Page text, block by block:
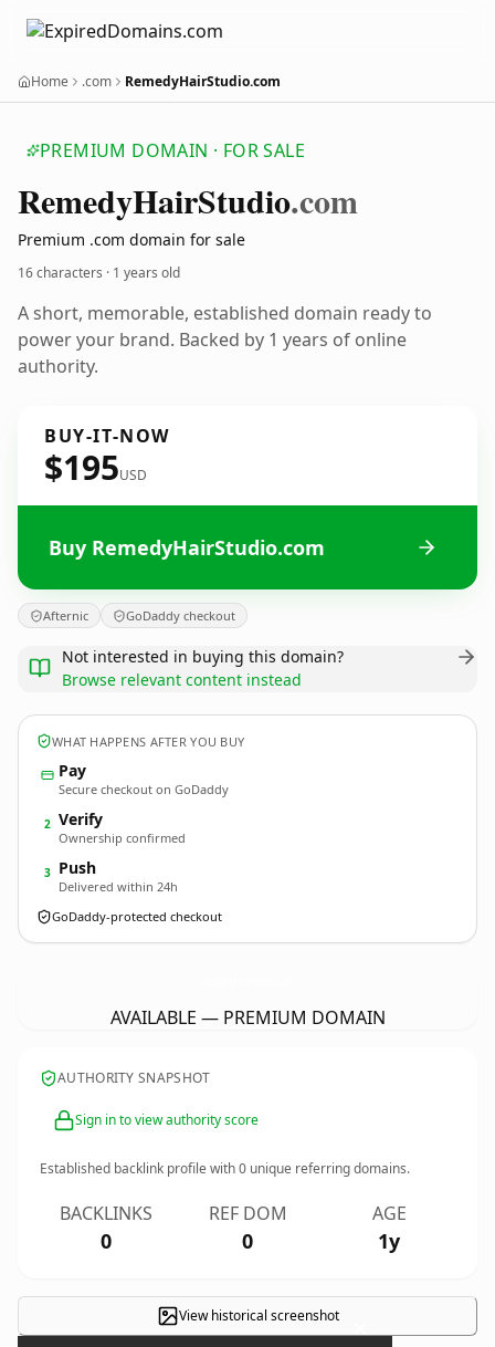
Home .com RemedyHairStudio.com
PREMIUM DOMAIN · FOR SALE
RemedyHairStudio.com
Premium .com domain for sale
16 characters · 1 years old
A short, memorable, established domain ready to
power your brand. Backed by 1 years of online
authority.
BUY-IT-NOW
$195USD
Buy RemedyHairStudio.com
Afternic GoDaddy checkout
Not interested in buying this domain?
Browse relevant content instead
WHAT HAPPENS AFTER YOU BUY
Pay
Secure checkout on GoDaddy
2 Verify
Ownership confirmed
3 Push
Delivered within 24h
GoDaddy-protected checkout
AVAILABLE — PREMIUM DOMAIN
AUTHORITY SNAPSHOT
Sign in to view authority score
Established backlink profile with0 unique referring domains.
BACKLINKS
0
REF DOM
0
AGE
1y
View historical screenshot ×